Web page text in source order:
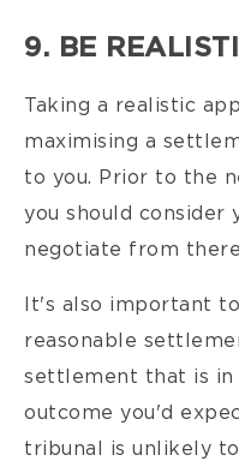
9. BE
Taking a realistic
maximising a
to you. Prior to the
you should consider
negotiate from
It's also important
reasonable
settlement that is in
outcome you'd
tribunal is unlikely